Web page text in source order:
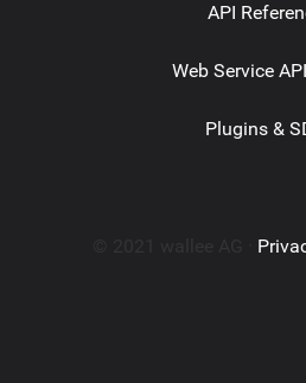
API
Web Service
Plugins &